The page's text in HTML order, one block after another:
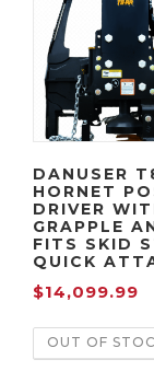
DANUSER
HORNET
DRIVER
GRAPPLE
FITS SKID
QUICK
$14,099.99
OUT OF